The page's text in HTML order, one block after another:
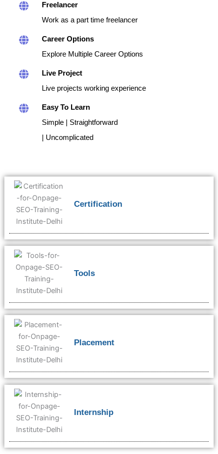
Freelancer
Work as a part time freelancer
Career Options
Explore Multiple Career Options
Live Project
Live projects working experience
Easy To Learn
Simple | Straightforward
| Uncomplicated
Certification
Tools
Placement
Internship